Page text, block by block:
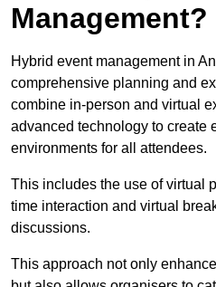
Management?
Hybrid event management in
comprehensive planning and
combine in-person and virtual
advanced technology to create
environments for all attendees.
This includes the use of virtual
time interaction and virtual
discussions.
This approach not only